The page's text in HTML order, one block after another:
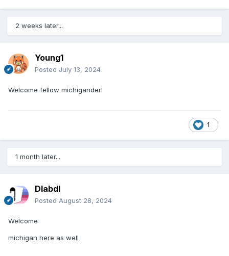
2 weeks later...
Young1
Posted July 13, 2024
Welcome fellow michigander!
1
1 month later...
Dlabdl
Posted August 28, 2024
Welcome
michigan here as well